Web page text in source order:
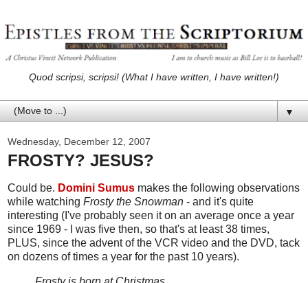
Quod scripsi, scripsi! (What I have written, I have written!)
▼
Wednesday, December 12, 2007
FROSTY? JESUS?
Could be. Domini Sumus makes the following observations
while watching Frosty the Snowman - and it's quite
interesting (I've probably seen it on an average once a year
since 1969 - I was five then, so that's at least 38 times,
PLUS, since the advent of the VCR video and the DVD, tack
on dozens of times a year for the past 10 years).